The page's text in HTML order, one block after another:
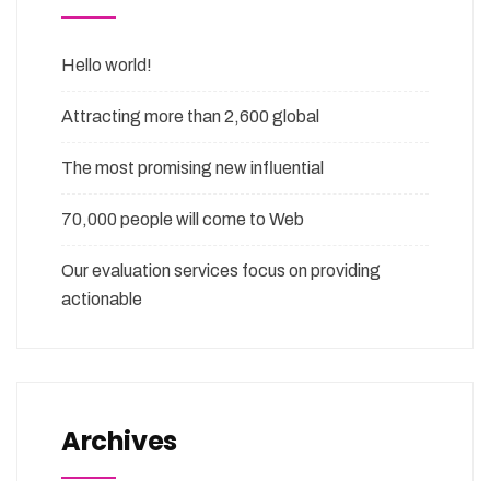
Hello world!
Attracting more than 2,600 global
The most promising new influential
70,000 people will come to Web
Our evaluation services focus on providing
actionable
Archives